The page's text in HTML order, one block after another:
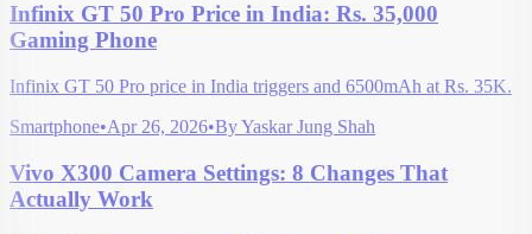
Infinix GT 50 Pro Price in India: Rs. 35,000
Gaming Phone
Infinix GT 50 Pro price in India triggers and 6500mAh at Rs. 35K.
Smartphone•Apr 26, 2026•ByYaskar Jung Shah
Vivo X300 Camera Settings: 8 Changes That
Actually Work